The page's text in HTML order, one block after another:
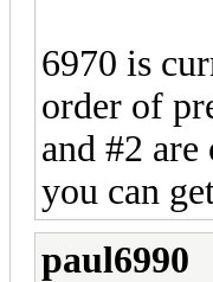
6970 is
order of
and #2
you can
paul6990